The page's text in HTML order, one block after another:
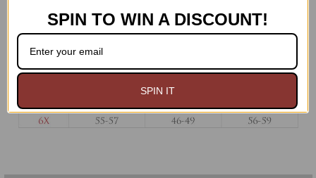
SPIN TO WIN A DISCOUNT!
SPIN IT